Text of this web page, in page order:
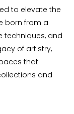
to elevate the
born from a
techniques, and
of artistry,
that
and